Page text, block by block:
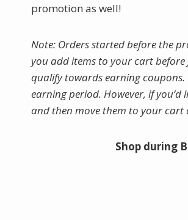
promotion as well!
Note: Orders started before the
you add items to your cart
qualify towards earning
earning period. However, if
and then move them to your cart
Shop during